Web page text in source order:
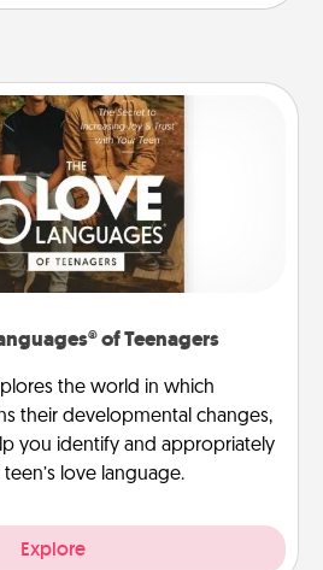
of Teenagers
the world in which
their developmental changes,
you identify and appropriately
love language.
Explore